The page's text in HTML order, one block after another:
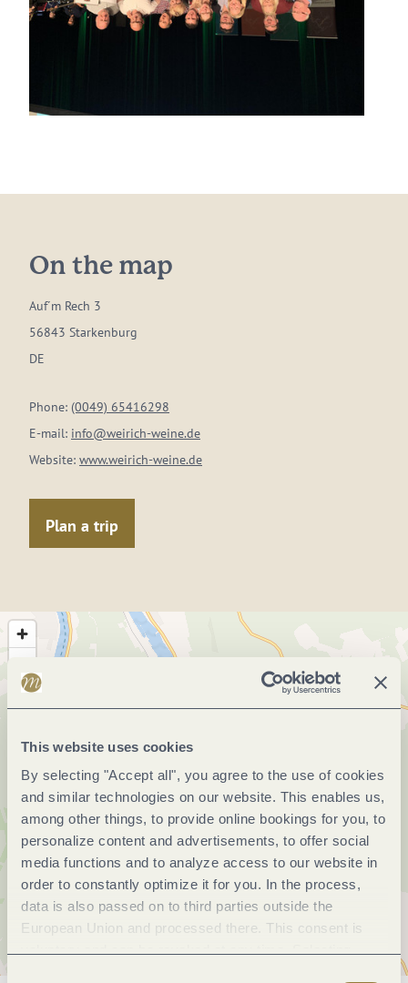
This website uses cookies
By selecting "Accept all", you agree to the use of cookies
and similar technologies on our website. This enables us,
among other things, to provide online bookings for you, to
personalize content and advertisements, to offer social
media functions and to analyze access to our website in
order to constantly optimize it for you. In the process,
data is also passed on to third parties outside the
European Union and processed there. This consent is
Consent
On the map
Auf´m Rech 3
56843 Starkenburg
DE
Phone: (0049) 65416298
E-mail: info@weirich-weine.de
Website: www.weirich-weine.de
Plan a trip